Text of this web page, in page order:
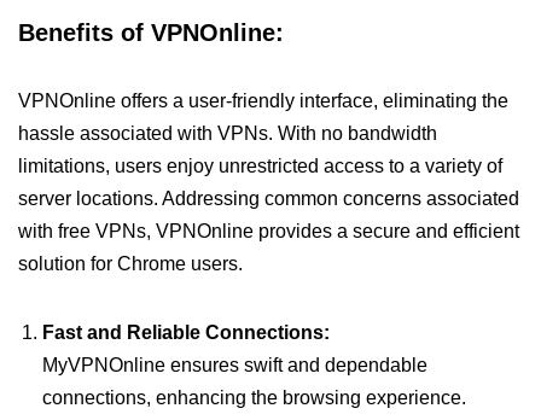
Benefits of VPNOnline:
VPNOnline offers a user-friendly interface, eliminating the
hassle associated with VPNs. With no bandwidth
limitations, users enjoy unrestricted access to a variety of
server locations. Addressing common concerns associated
with free VPNs, VPNOnline provides a secure and efficient
solution for Chrome users.
Fast and Reliable Connections:
MyVPNOnline ensures swift and dependable
connections, enhancing the browsing experience.